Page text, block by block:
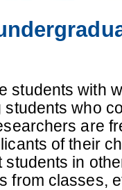
students with
who
are
of their
in
from classes,